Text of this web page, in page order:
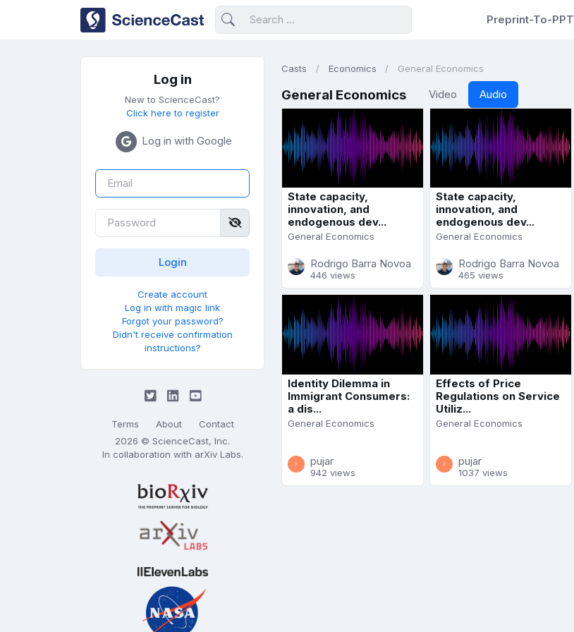
Preprint-To-PPT
Log in
New to ScienceCast?
Click here to register
Log in with Google
Create account
Log in with magic link
Forgot your password?
Didn't receive confirmation
instructions?
Terms About
Contact
2026 © ScienceCast, Inc.
In collaboration with arXiv Labs.
Casts Economics General Economics
General Economics Video Audio
State capacity,
innovation, and
endogenous dev...
General Economics
Rodrigo Barra Novoa
446 views
State capacity,
innovation, and
endogenous dev...
General Economics
Rodrigo Barra Novoa
465 views
Identity Dilemma in
Immigrant Consumers:
a dis...
General Economics
pujar
942 views
Effects of Price
Regulations on Service
Utiliz...
General Economics
pujar
1037 views